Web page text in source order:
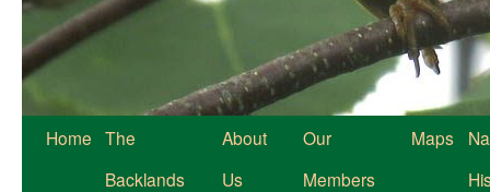
Home The
Backlands
About
Us
Our
Members
Maps